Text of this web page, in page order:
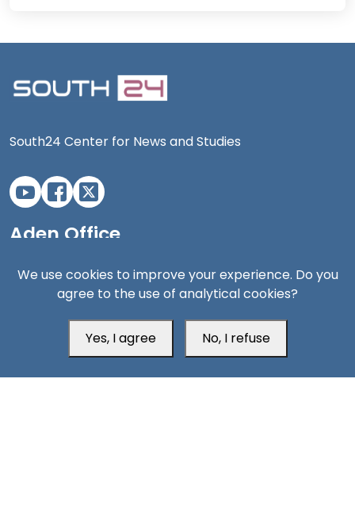
South24 Center for News and Studies
Aden Office
We use cookies to improve your experience. Do you
agree to the use of analytical cookies?
Yes, I agree No, I refuse